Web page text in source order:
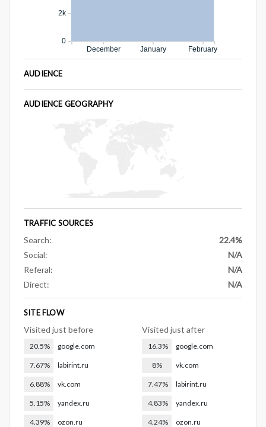
December January February
0
2k
AUDIENCE
AUDIENCE GEOGRAPHY
TRAFFIC SOURCES
Search:
22.4%
Social:
N/A
Referal:
N/A
Direct:
N/A
SITE FLOW
Visited just before
20.5% google.com
7.67% labirint.ru
6.88% vk.com
5.15% yandex.ru
4.39% ozon.ru
Visited just after
16.3% google.com
8% vk.com
7.47% labirint.ru
4.83% yandex.ru
4.24% ozon.ru